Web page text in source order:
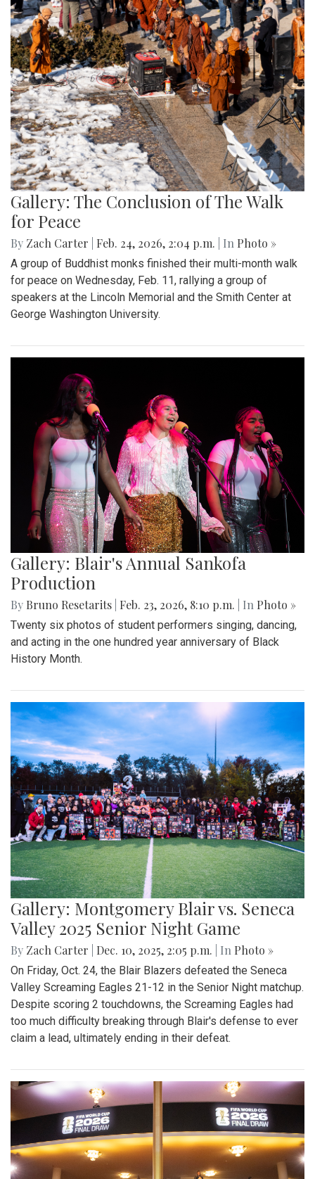
Gallery: The Conclusion of The Walk
for Peace
By Zach Carter Feb. 24, 2026, 2:04 p.m. | In Photo »
A group of Buddhist monks finished their multi-month walk
for peace on Wednesday, Feb. 11, rallying a group of
speakers at the Lincoln Memorial and the Smith Center at
George Washington University.
Gallery: Blair's Annual Sankofa
Production
By Bruno Resetarits Feb. 23, 2026, 8:10 p.m. | In Photo »
Twenty six photos of student performers singing, dancing,
and acting in the one hundred year anniversary of Black
History Month.
Gallery: Montgomery Blair vs. Seneca
Valley 2025 Senior Night Game
By Zach Carter Dec. 10, 2025, 2:05 p.m. | In Photo »
On Friday, Oct. 24, the Blair Blazers defeated the Seneca
Valley Screaming Eagles 21-12 in the Senior Night matchup.
Despite scoring 2 touchdowns, the Screaming Eagles had
too much difficulty breaking through Blair's defense to ever
claim a lead, ultimately ending in their defeat.